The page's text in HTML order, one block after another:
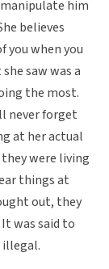
him
believes
you when you
saw was a
the most.
never forget
at her actual
were living
things at
out, they
was said to
illegal.